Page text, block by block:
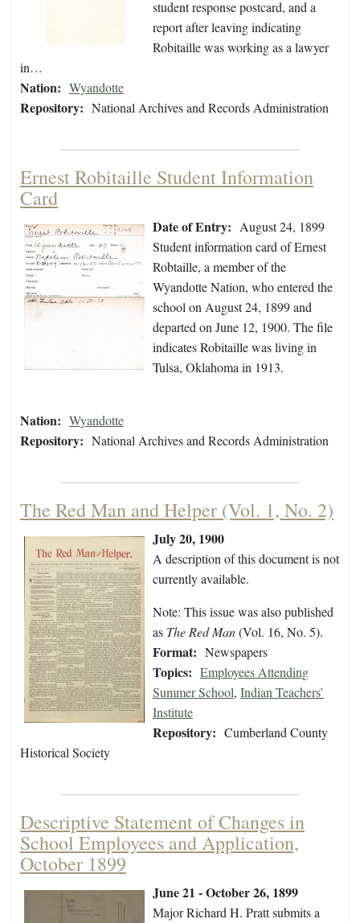
student response postcard, and a
report after leaving indicating
Robitaille was working as a lawyer
in…
Nation: Wyandotte
Repository: National Archives and Records Administration
Ernest Robitaille Student Information
Card
Date of Entry: August 24, 1899
Student information card of Ernest
Robtaille, a member of the
Wyandotte Nation, who entered the
school on August 24, 1899 and
departed on June 12, 1900. The file
indicates Robitaille was living in
Tulsa, Oklahoma in 1913.
Nation: Wyandotte
Repository: National Archives and Records Administration
The Red Man and Helper (Vol. 1, No. 2)
July 20, 1900
A description of this document is not
currently available.
Note: This issue was also published
as The Red Man(Vol. 16, No. 5).
Format: Newspapers
Topics: Employees Attending
Summer School, Indian Teachers’
Institute
Repository: Cumberland County
Historical Society
Descriptive Statement of Changes in
School Employees and Application,
October 1899
June 21 - October 26, 1899
Major Richard H. Pratt submits a